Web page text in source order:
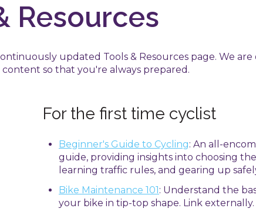
Resources
updated Tools & Resources page. We are
so that you're always prepared.
For the first time cyclist
Beginner's Guide to Cycling: An all-
guide, providing insights into choosing
learning traffic rules, and gearing up
Bike Maintenance 101: Understand the
your bike in tip-top shape. Link externally.